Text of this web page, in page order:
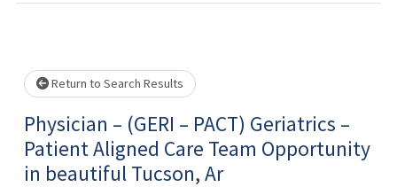
Loading... Please wait.
Return to Search Results
Physician – (GERI – PACT) Geriatrics –
Patient Aligned Care Team Opportunity
in beautiful Tucson, Ar